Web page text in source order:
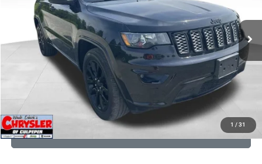
1 / 31
53,025 mi Ext.
REAL DEAL Price: $21,499
CLICK TO CALL
I'M INTERESTED
KBB INSTANT CASH OFFER
GET PRE-APPROVED